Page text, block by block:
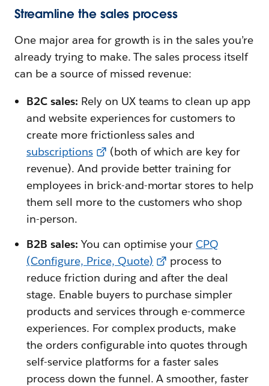
Streamline the sales process
One major area for growth is in the sales you’re
already trying to make. The sales process itself
can be a source of missed revenue:
B2C sales: Rely on UX teams to clean up app
and website experiences for customers to
create more frictionless sales and
subscriptions
(both of which are key for
revenue). And provide better training for
employees in brick-and-mortar stores to help
them sell more to the customers who shop
in-person.
B2B sales: You can optimise yourCPQ
(Configure, Price, Quote)
process to
reduce friction during and after the deal
stage. Enable buyers to purchase simpler
products and services through e-commerce
experiences. For complex products, make
the orders configurable into quotes through
self-service platforms for a faster sales
process down the funnel. A smoother, faster